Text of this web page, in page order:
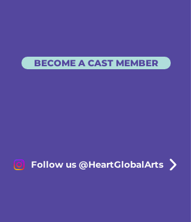
BECOME A CAST MEMBER
Follow us @HeartGlobalArts